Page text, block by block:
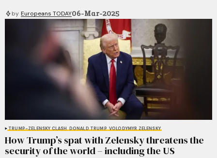
by Europeans TODAY06-Mar-2025
TRUMP-ZELENSKY CLASH DONALD TRUMP VOLODYMYR ZELENSKY
How Trump’s spat with Zelensky threatens the
security of the world – including the US